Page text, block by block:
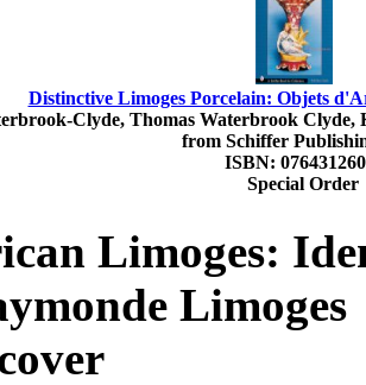
Distinctive Limoges Porcelain: Objets
Clyde, Thomas Waterbrook Clyde,
from Schiffer
ISBN:
Special Order
Limoges:
Limoges